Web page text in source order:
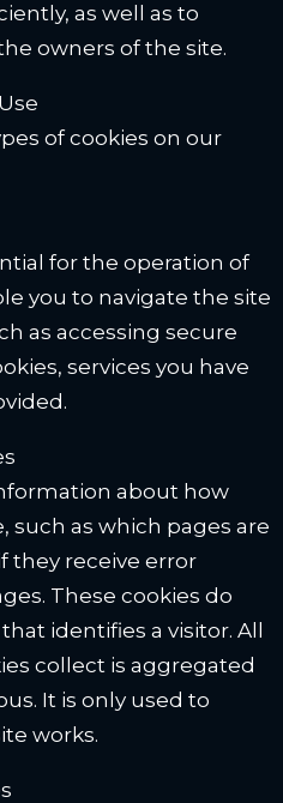
as well as to
owners of the site.
of cookies on our
for the operation of
you to navigate the site
as accessing secure
services you have
about how
such as which pages are
they receive error
These cookies do
identifies a visitor. All
collect is aggregated
It is only used to
works.